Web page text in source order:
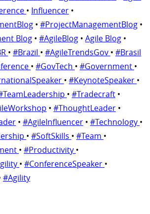
• Influencer •
• #ProjectManagementBlog •
Blog • #AgileBlog • Agile Blog •
• #Brazil • #AgileTrendsGov • #Brasil
• #GovTech • #Government •
• #KeynoteSpeaker •
• #Tradecraft •
• #ThoughtLeader •
• #AgileInfluencer • #Technology •
• #SoftSkills • #Team •
• #Productivity •
• #ConferenceSpeaker •
#Agility